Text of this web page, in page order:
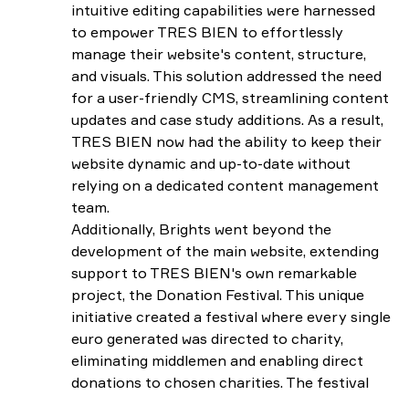
intuitive editing capabilities were harnessed
to empower TRES BIEN to effortlessly
manage their website's content, structure,
and visuals. This solution addressed the need
for a user-friendly CMS, streamlining content
updates and case study additions. As a result,
TRES BIEN now had the ability to keep their
website dynamic and up-to-date without
relying on a dedicated content management
team.
Additionally, Brights went beyond the
development of the main website, extending
support to TRES BIEN's own remarkable
project, the Donation Festival. This unique
initiative created a festival where every single
euro generated was directed to charity,
eliminating middlemen and enabling direct
donations to chosen charities. The festival